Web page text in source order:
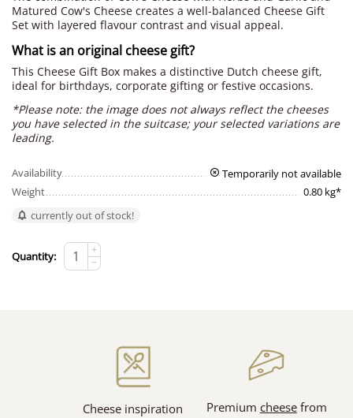
Matured Cow's Cheese creates a well-balanced Cheese Gift
Set with layered flavour contrast and visual appeal.
What is an original cheese gift?
This Cheese Gift Box makes a distinctive Dutch cheese gift,
ideal for birthdays, corporate gifting or festive occasions.
*Please note: the image does not always reflect the cheeses
you have selected in the suitcase; your selected variations are
leading.
Availability
Temporarily not available
Weight
0.80 kg*
currently out of stock!
Quantity:
+
−
Cheese inspiration
Premium cheesefrom